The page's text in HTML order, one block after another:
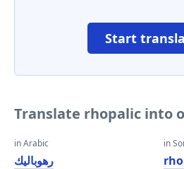
Start
Translate rhopalic into
in Arabic
رهوباليك
in